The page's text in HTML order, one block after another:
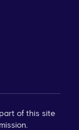
of this site